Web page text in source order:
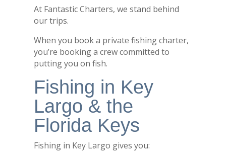
At Fantastic Charters, we stand behind
our trips.
When you book a private fishing charter,
you’re booking a crew committed to
putting you on fish.
Fishing in Key
Largo & the
Florida Keys
Fishing in Key Largo gives you: